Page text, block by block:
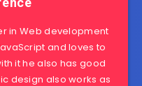
in Web development
and loves to
it he also has good
design also works as